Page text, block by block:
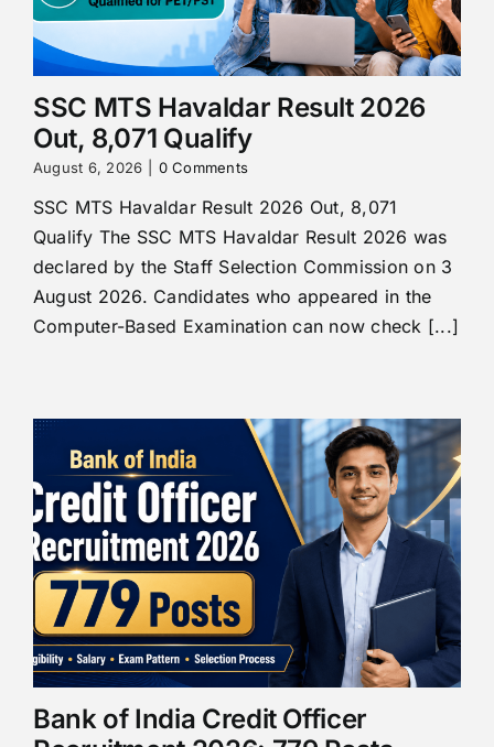
SSC MTS Havaldar Result 2026
Out, 8,071 Qualify
August 6, 2026 0 Comments
SSC MTS Havaldar Result 2026 Out, 8,071
Qualify The SSC MTS Havaldar Result 2026 was
declared by the Staff Selection Commission on 3
August 2026. Candidates who appeared in the
Computer-Based Examination can now check [...]
Bank of India Credit Officer